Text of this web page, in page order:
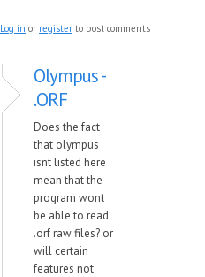
Log in or register to post comments
Olympus -
.ORF
Does the fact
that olympus
isnt listed here
mean that the
program wont
be able to read
.orf raw files? or
will certain
features not